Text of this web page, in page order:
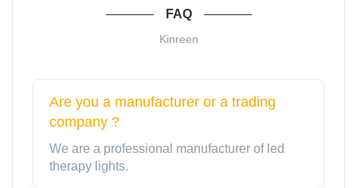
FAQ
Kinreen
Are you a manufacturer or a trading
company ?
We are a professional manufacturer of led
therapy lights.